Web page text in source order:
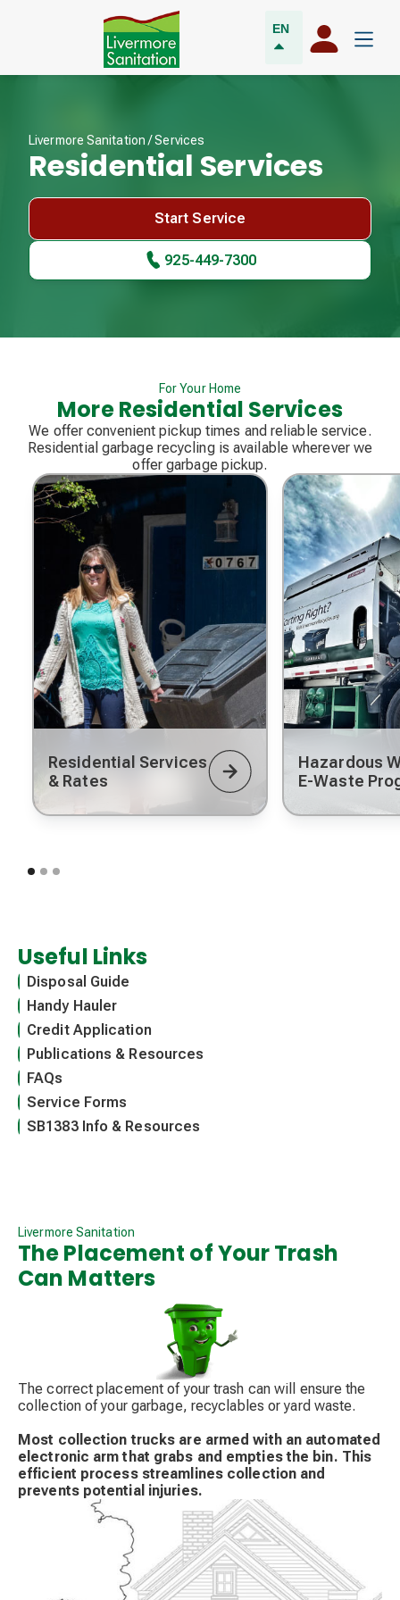
EN
Livermore Sanitation /Services
Residential Services
Start Service
925-449-7300
For Your Home
More Residential Services
We offer convenient pickup times and reliable service.
Residential garbage recycling is available wherever we
offer garbage pickup.
Residential Services
& Rates
Hazardous
E-Waste
Useful Links
Disposal Guide
Handy Hauler
Credit Application
Publications & Resources
FAQs
Service Forms
SB1383 Info & Resources
Livermore Sanitation
The Placement of Your Trash
Can Matters
The correct placement of your trash can will ensure the
collection of your garbage, recyclables or yard waste.
Most collection trucks are armed with an automated
electronic arm that grabs and empties the bin. This
efficient process streamlines collection and
prevents potential injuries.